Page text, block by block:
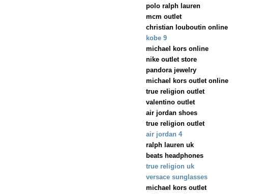
polo ralph lauren
mcm outlet
christian louboutin online
kobe 9
michael kors online
nike outlet store
pandora jewelry
michael kors outlet online
true religion outlet
valentino outlet
air jordan shoes
true religion outlet
air jordan 4
ralph lauren uk
beats headphones
true religion uk
versace sunglasses
michael kors outlet